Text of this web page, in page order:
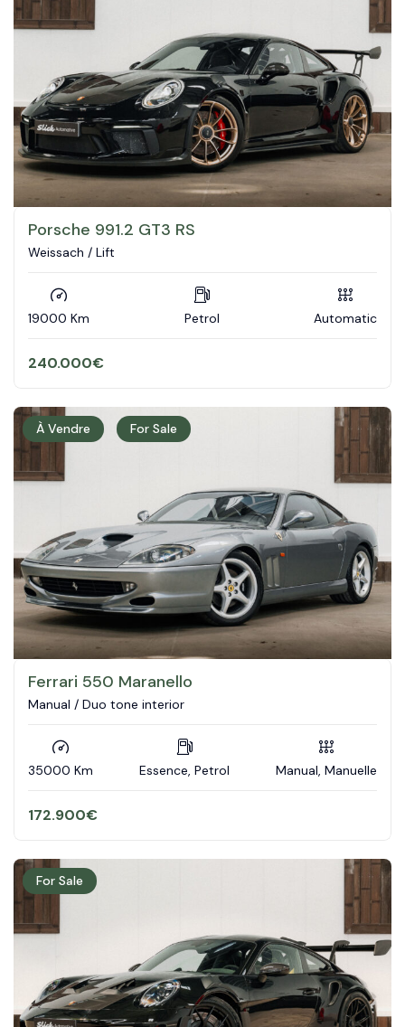
Porsche 991.2 GT3 RS
Weissach / Lift
19000 Km Petrol Automatic
240.000€
À Vendre For Sale
Ferrari 550 Maranello
Manual / Duo tone interior
35000 Km Essence, Petrol Manual, Manuelle
172.900€
For Sale